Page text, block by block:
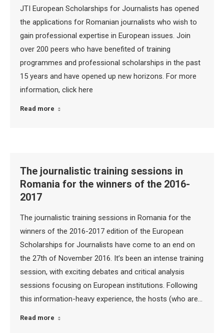
JTI European Scholarships for Journalists has opened
the applications for Romanian journalists who wish to
gain professional expertise in European issues. Join
over 200 peers who have benefited of training
programmes and professional scholarships in the past
15 years and have opened up new horizons. For more
information, click here
Read more
The journalistic training sessions in
Romania for the winners of the 2016-
2017
The journalistic training sessions in Romania for the
winners of the 2016-2017 edition of the European
Scholarships for Journalists have come to an end on
the 27th of November 2016. It’s been an intense training
session, with exciting debates and critical analysis
sessions focusing on European institutions. Following
this information-heavy experience, the hosts (who are…
Read more